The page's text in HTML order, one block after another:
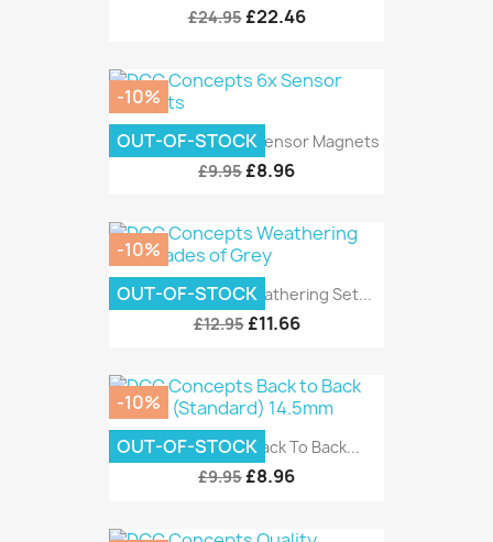
£24.95 £22.46
DCC Concepts 6x Sensor Magnets
£9.95 £8.96
-10%
OUT-OF-STOCK
DCC Concepts Weathering Set...
£12.95 £11.66
-10%
OUT-OF-STOCK
DCC Concepts Back To Back...
£9.95 £8.96
-10%
OUT-OF-STOCK